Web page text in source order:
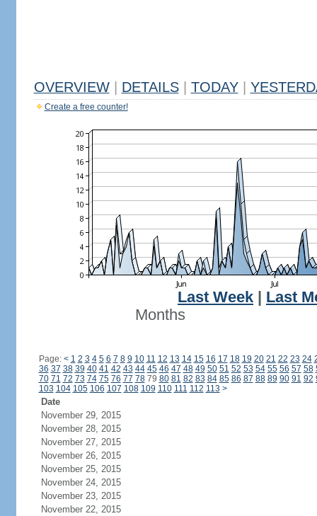
OVERVIEW DETAILS TODAY
Create a free counter!
Last Week
Last
Months
Page: < 1 2 3 4 5 6 7 8 9 10 11 12 13 14 15 16 17 18 19 20 21 22 23 24
36 37 38 39 40 41 42 43 44 45 46 47 48 49 50 51 52 53 54 55 56 57 58
70 71 72 73 74 75 76 77 7879 80 81 82 83 84 85 86 87 88 89 90 91 92
103 104 105 106 107 108 109 110 111 112 113 >
Date
November 29, 2015
November 28, 2015
November 27, 2015
November 26, 2015
November 25, 2015
November 24, 2015
November 23, 2015
November 22, 2015